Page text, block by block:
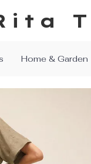
Home & Garden